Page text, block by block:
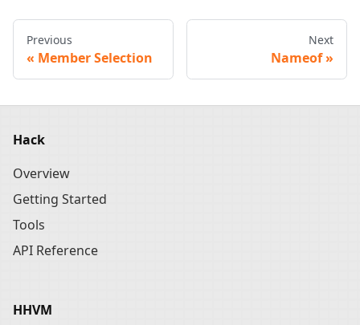
Previous
Member Selection
Next
Nameof
Hack
Overview
Getting Started
Tools
API Reference
HHVM